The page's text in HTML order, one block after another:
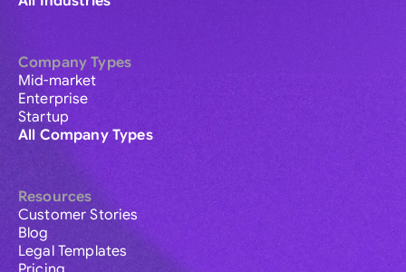
Company Types
Mid-market
Enterprise
Startup
All Company Types
Resources
Customer Stories
Blog
Legal Templates